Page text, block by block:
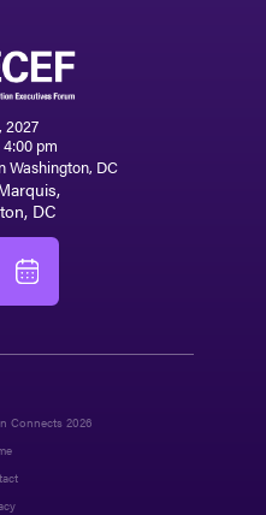
2027
pm
Washington, DC
DC
Connects 2026